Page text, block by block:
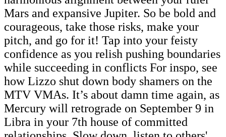
Mars and expansive Jupiter. So be bold and
courageous, take those risks, make your
pitch, and go for it! Tap into your feisty
confidence as you relish pushing boundaries
while succeeding in conflicts For inspo, see
how Lizzo shut down body shamers on the
MTV VMAs. It’s about damn time again, as
Mercury will retrograde on September 9 in
Libra in your 7th house of committed